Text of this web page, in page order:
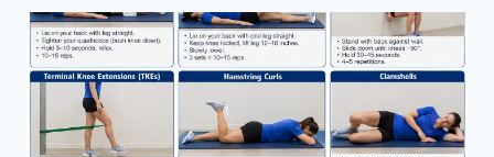
FOR
MENISCUS
TEAR